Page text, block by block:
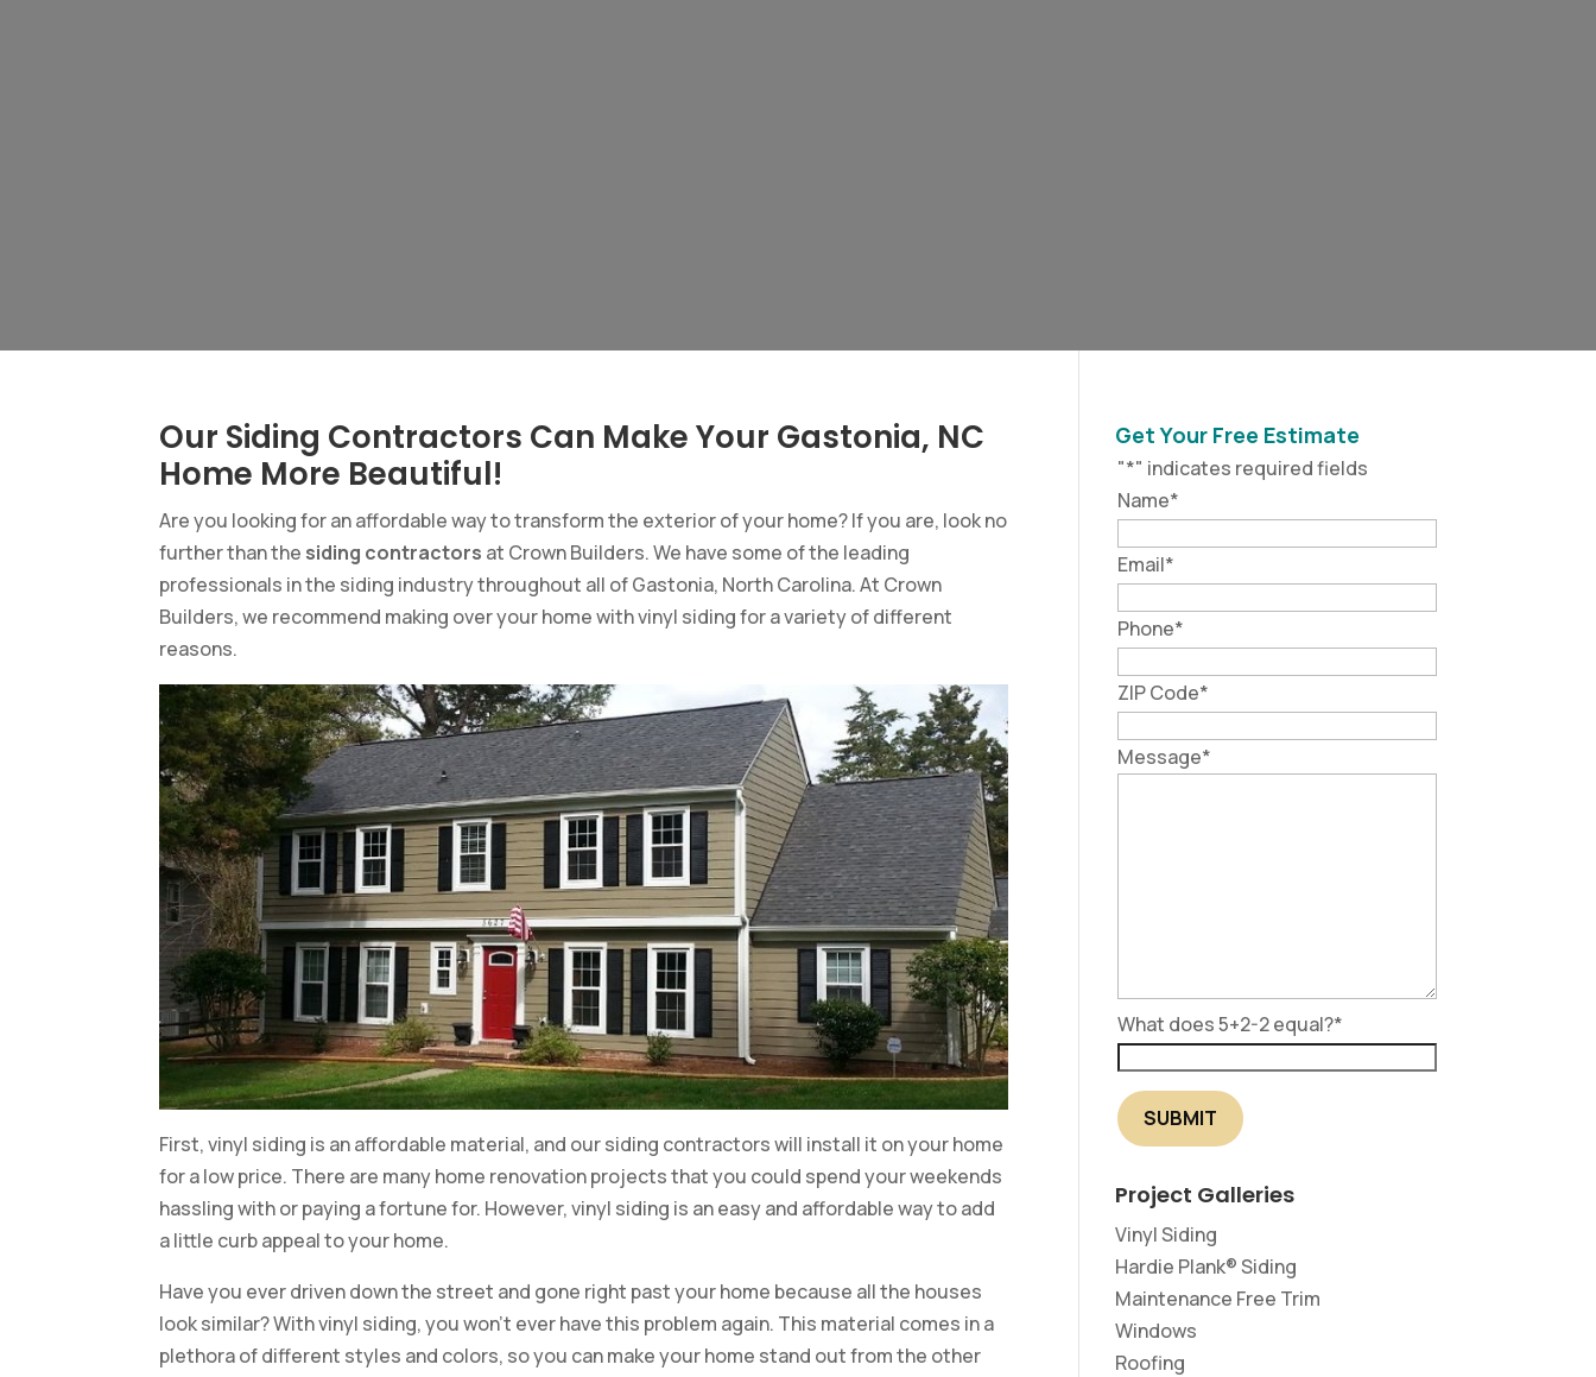
Our Siding Contractors Can Make Your Gastonia, NC
Home More Beautiful!
Are you looking for an affordable way to transform the exterior of your home? If you are, look no
further than the siding contractors at Crown Builders. We have some of the leading
professionals in the siding industry throughout all of Gastonia, North Carolina. At Crown
Builders, we recommend making over your home with vinyl siding for a variety of different
reasons.
First, vinyl siding is an affordable material, and our siding contractors will install it on your home
for a low price. There are many home renovation projects that you could spend your weekends
hassling with or paying a fortune for. However, vinyl siding is an easy and affordable way to add
a little curb appeal to your home.
Have you ever driven down the street and gone right past your home because all the houses
look similar? With vinyl siding, you won’t ever have this problem again. This material comes in a
plethora of different styles and colors, so you can make your home stand out from the other
Get Your Free Estimate
"*" indicates required fields
Name*
Email*
Phone*
ZIP Code*
Message*
What does 5+2-2 equal?*
Project Galleries
Vinyl Siding
Hardie Plank® Siding
Maintenance Free Trim
Windows
Roofing